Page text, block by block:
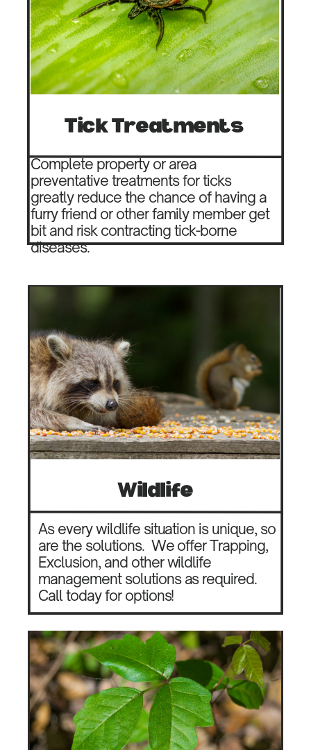
Tick Treatments
Complete property or area
preventative treatments for ticks
greatly reduce the chance of having a
furry friend or other family member get
bit and risk contracting tick-borne
diseases.
Wildlife
As every wildlife situation is unique, so
are the solutions. We offer Trapping,
Exclusion, and other wildlife
management solutions as required.
Call today for options!